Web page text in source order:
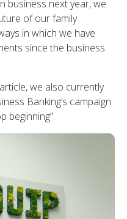
business next year, we
of our family
in which we have
since the business
we also currently
Banking’s campaign
beginning”.